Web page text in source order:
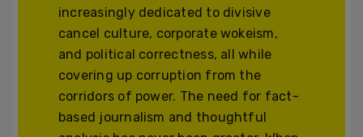
increasingly dedicated to divisive
cancel culture, corporate wokeism,
and political correctness, all while
covering up corruption from the
corridors of power. The need for fact-
based journalism and thoughtful